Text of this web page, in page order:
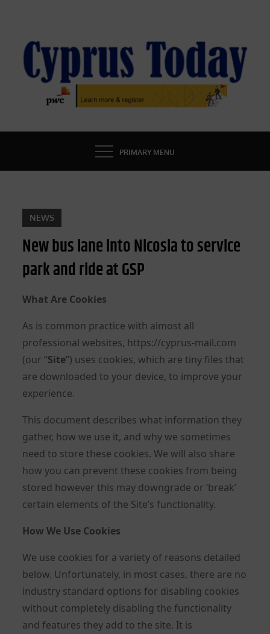
content
CYPRUS TODAY
LATEST CYPRUS NEWS
PRIMARY MENU
NEWS
New bus lane into Nicosia to service
park and ride at GSP
What Are Cookies
As is common practice with almost all
professional websites, https://cyprus-mail.com
(our “Site”) uses cookies, which are tiny files that
are downloaded to your device, to improve your
experience.
This document describes what information they
gather, how we use it, and why we sometimes
need to store these cookies. We will also share
how you can prevent these cookies from being
stored however this may downgrade or ‘break’
certain elements of the Site’s functionality.
How We Use Cookies
We use cookies for a variety of reasons detailed
below. Unfortunately, in most cases, there are no
industry standard options for disabling cookies
without completely disabling the functionality
and features they add to the site. It is